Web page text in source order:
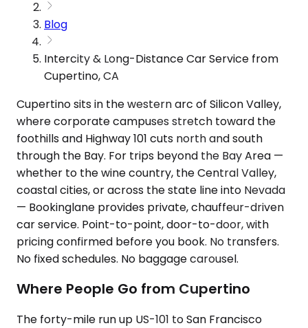
Blog
Intercity & Long-Distance Car Service from
Cupertino, CA
Cupertino sits in the western arc of Silicon Valley,
where corporate campuses stretch toward the
foothills and Highway 101 cuts north and south
through the Bay. For trips beyond the Bay Area —
whether to the wine country, the Central Valley,
coastal cities, or across the state line into Nevada
— Bookinglane provides private, chauffeur-driven
car service. Point-to-point, door-to-door, with
pricing confirmed before you book. No transfers.
No fixed schedules. No baggage carousel.
Where People Go from Cupertino
The forty-mile run up US-101 to San Francisco